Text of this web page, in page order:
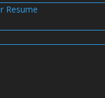
Resume